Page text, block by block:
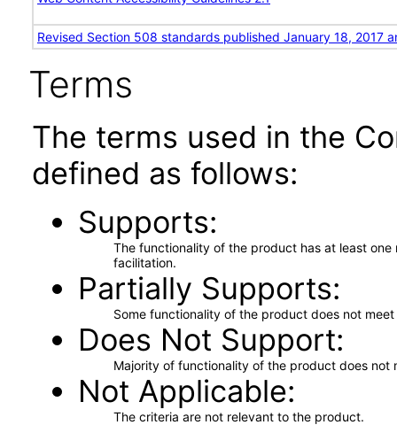
Revised Section 508 standards published January 18, 2017
Terms
The terms used in the
defined as follows:
Supports
The functionality of the product has at least
facilitation.
Partially Supports
Some functionality of the product does not
Does Not Support
Majority of functionality of the product does not
Not Applicable
The criteria are not relevant to the product.